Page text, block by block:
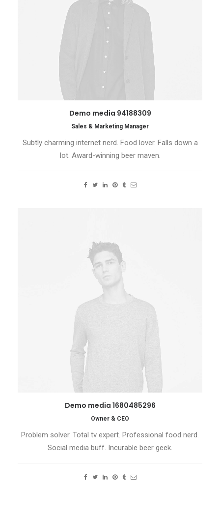
Demo media 94188309
Sales & Marketing Manager
Subtly charming internet nerd. Food lover. Falls down a
lot. Award-winning beer maven.
Demo media 1680485296
Owner & CEO
Problem solver. Total tv expert. Professional food nerd.
Social media buff. Incurable beer geek.